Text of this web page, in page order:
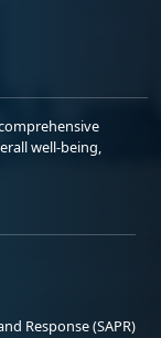
well-being,
Response (SAPR)